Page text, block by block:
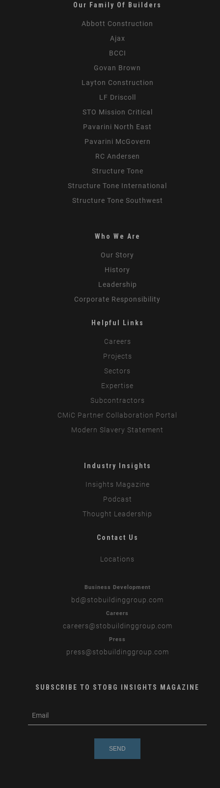
Our Family Of Builders
Abbott Construction
Ajax
BCCI
Govan Brown
Layton Construction
LF Driscoll
STO Mission Critical
Pavarini North East
Pavarini McGovern
RC Andersen
Structure Tone
Structure Tone International
Structure Tone Southwest
Who We Are
Our Story
History
Leadership
Corporate Responsibility
Helpful Links
Careers
Projects
Sectors
Expertise
Subcontractors
CMiC Partner Collaboration Portal
Modern Slavery Statement
Industry Insights
Insights Magazine
Podcast
Thought Leadership
Contact Us
Locations
Business Development
bd@stobuildinggroup.com
Careers
careers@stobuildinggroup.com
Press
press@stobuildinggroup.com
SUBSCRIBE TO STOBG INSIGHTS MAGAZINE
m
e-